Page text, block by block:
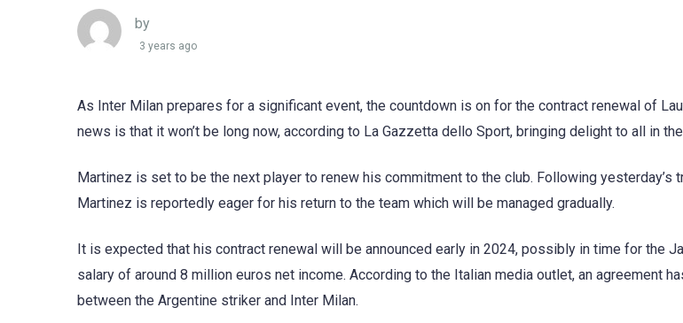
by
3 years ago
As Inter Milan prepares for a significant event, the countdown is on for the contract renewal of
news is that it won’t be long now, according to La Gazzetta dello Sport, bringing delight to all in
Martinez is set to be the next player to renew his commitment to the club. Following yesterday’s
Martinez is reportedly eager for his return to the team which will be managed gradually.
It is expected that his contract renewal will be announced early in 2024, possibly in time for the
salary of around 8 million euros net income. According to the Italian media outlet, an agreement
between the Argentine striker and Inter Milan.